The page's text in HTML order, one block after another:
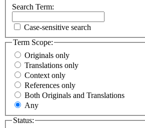
Search Term:
Case-sensitive search
Term Scope:
Originals only
Translations only
Context only
References only
Both Originals and Translations
Any
Status: